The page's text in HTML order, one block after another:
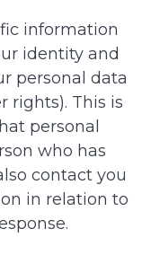
information
identity and
personal data
rights). This is
personal
who has
contact you
in relation to